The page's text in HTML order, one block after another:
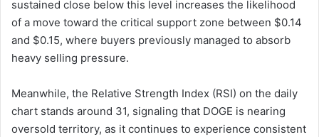
sustained close below this level increases the likelihood
of a move toward the critical support zone between $0.14
and $0.15, where buyers previously managed to absorb
heavy selling pressure.
Meanwhile, the Relative Strength Index (RSI) on the daily
chart stands around 31, signaling that DOGE is nearing
oversold territory, as it continues to experience consistent